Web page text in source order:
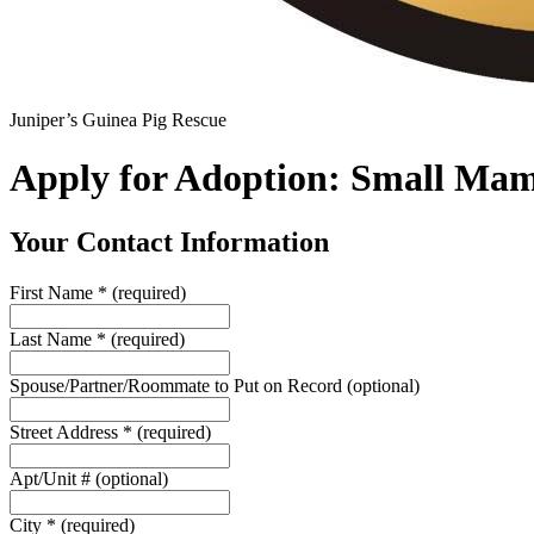
Juniper’s Guinea Pig Rescue
Apply for Adoption: Small
Your Contact Information
First Name * (required)
Last Name * (required)
Spouse/Partner/Roommate to Put on Record (optional)
Street Address * (required)
Apt/Unit # (optional)
City * (required)